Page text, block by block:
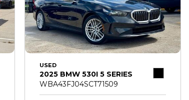
USED
2025 BMW 530I 5 SERIES
WBA43FJ04SCT71509